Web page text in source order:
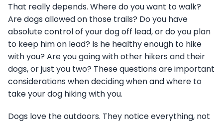
That really depends. Where do you want to walk?
Are dogs allowed on those trails? Do you have
absolute control of your dog off lead, or do you plan
to keep him on lead? Is he healthy enough to hike
with you? Are you going with other hikers and their
dogs, or just you two? These questions are important
considerations when deciding when and where to
take your dog hiking with you.
Dogs love the outdoors. They notice everything, not